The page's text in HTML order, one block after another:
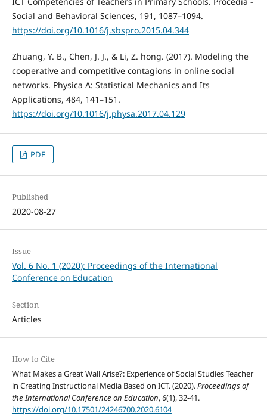
Social and Behavioral Sciences, 191, 1087–1094.
https://doi.org/10.1016/j.sbspro.2015.04.344
Zhuang, Y. B., Chen, J. J., & Li, Z. hong. (2017). Modeling the
cooperative and competitive contagions in online social
networks. Physica A: Statistical Mechanics and Its
Applications, 484, 141–151.
https://doi.org/10.1016/j.physa.2017.04.129
PDF
Published
2020-08-27
Issue
Vol. 6 No. 1 (2020): Proceedings of the International
Conference on Education
Section
Articles
How to Cite
What Makes a Great Wall Arise?: Experience of Social Studies Teacher
in Creating Instructional Media Based on ICT. (2020).Proceedings of
the International Conference on Education,6(1), 32-41.
https://doi.org/10.17501/24246700.2020.6104